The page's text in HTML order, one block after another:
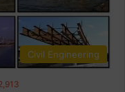
Civil Engineering